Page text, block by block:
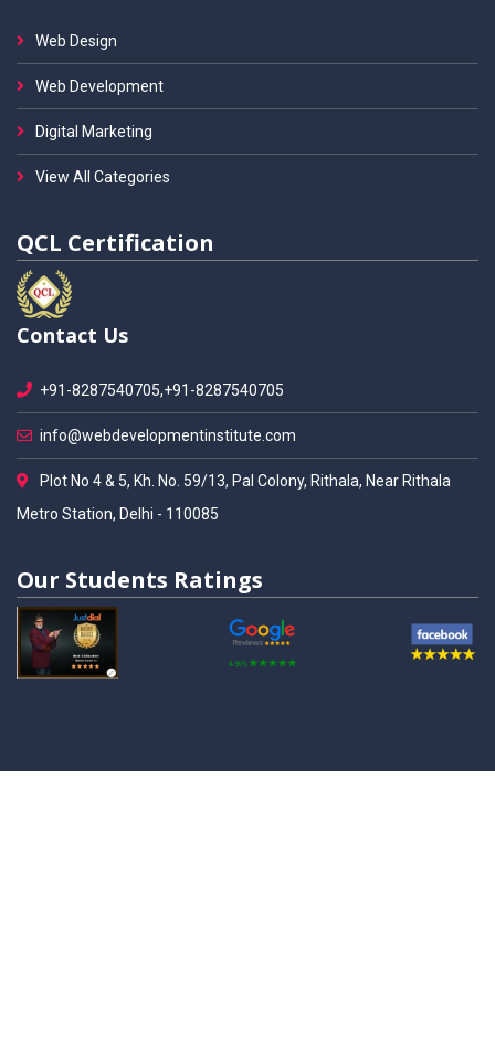
Web Design
Web Development
Digital Marketing
View All Categories
QCL Certification
Contact Us
+91-8287540705,+91-8287540705
info@webdevelopmentinstitute.com
Plot No 4 & 5, Kh. No. 59/13, Pal Colony, Rithala, Near Rithala
Metro Station, Delhi - 110085
Our Students Ratings